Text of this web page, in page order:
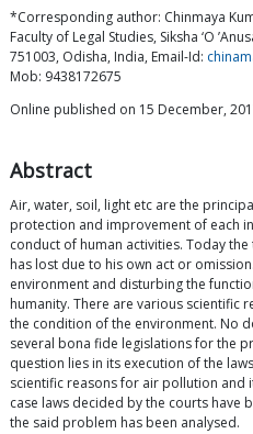
*Corresponding author: Chinmaya
Faculty of Legal Studies, Siksha ‘O
751003, Odisha, India, Email-Id:
Mob: 9438172675
Online published on 15 December,
Abstract
Air, water, soil, light etc are the
protection and improvement of each
conduct of human activities. Today
has lost due to his own act or
environment and disturbing the
humanity. There are various scientific
the condition of the environment. No
several bona fide legislations for the
question lies in its execution of the
scientific reasons for air pollution and
case laws decided by the courts have
the said problem has been analysed.